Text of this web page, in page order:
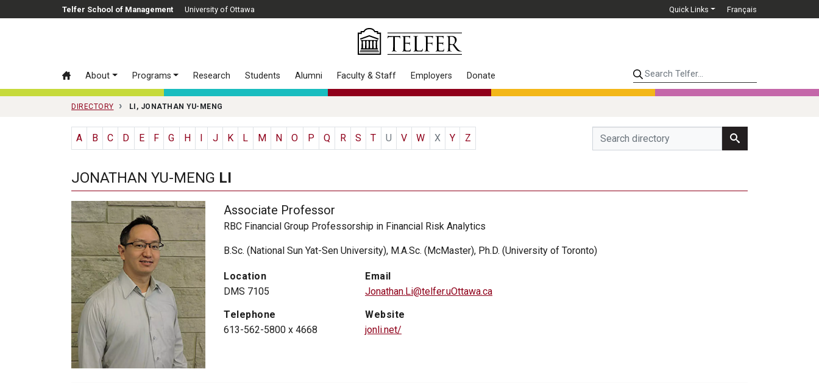
Skip to main contentTelfer School of Management University of Ottawa Quick Links Français
About Programs Research Students Alumni Faculty & Staff Employers Donate Search Telfer...
DIRECTORY LI, JONATHAN YU-MENG
A B C D E F G H J K L M N O P Q R S T U V W X Y Z
JONATHAN YU-MENG LI
Associate Professor
RBC Financial Group Professorship in Financial Risk Analytics
B.Sc. (National Sun Yat-Sen University), M.A.Sc. (McMaster), Ph.D. (University of Toronto)
Location
DMS 7105
Telephone
613-562-5800 x 4668
Email
Jonathan.Li@telfer.uOttawa.ca
Website
jonli.net/